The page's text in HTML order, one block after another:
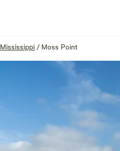
Mississippi / Moss Point